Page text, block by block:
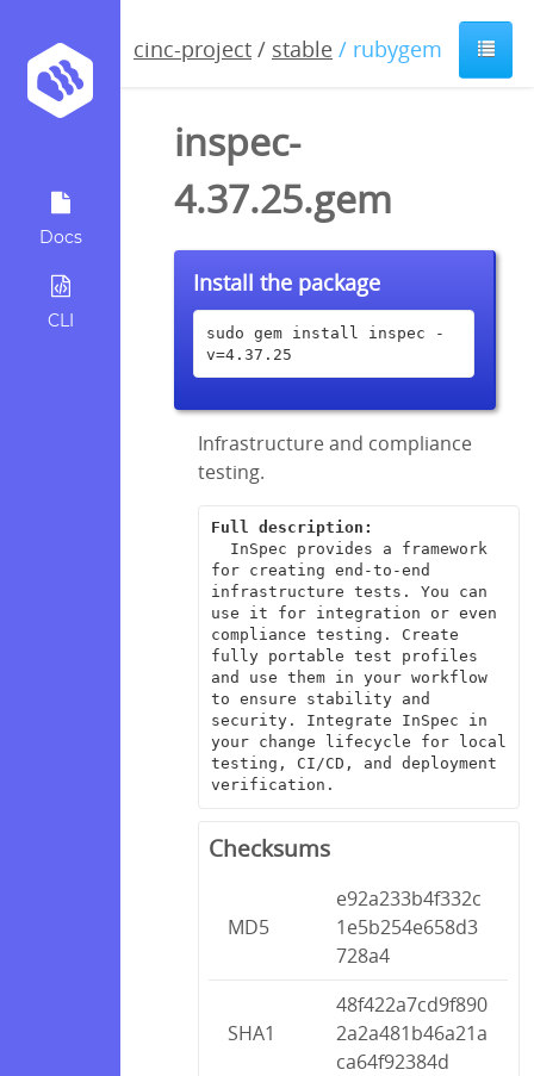
Docs
CLI
cinc-project / stable / rubygem
inspec-
4.37.25.gem
Install the package
sudo gem install inspec -
v=4.37.25
Infrastructure and compliance
testing.
Full description:
for creating end-to-end
infrastructure tests. You can
use it for integration or even
compliance testing. Create
fully portable test profiles
and use them in your workflow
to ensure stability and
security. Integrate InSpec in
your change lifecycle for local
testing, CI/CD, and deployment
verification.
Checksums
MD5
e92a233b4f332c
1e5b254e658d3
728a4
SHA1
48f422a7cd9f890
2a2a481b46a21a
ca64f92384d